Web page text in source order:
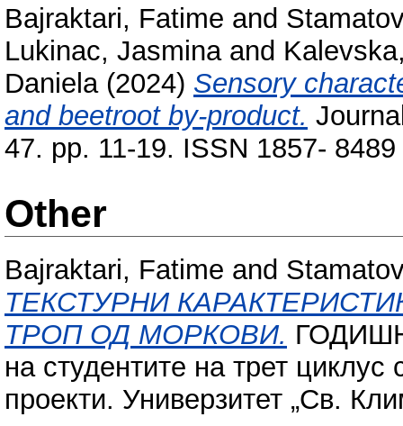
Bajraktari, Fatime and
Lukinac, Jasminaand
Daniela(2024) Sensory
and beetroot by-product.
47. pp. 11-19. ISSN 1857- 8489
Other
Bajraktari, Fatime and
ТЕКСТУРНИ
ТРОП ОД МОРКОВИ.
на студентите на трет циклус
проекти. Универзитет „Св.